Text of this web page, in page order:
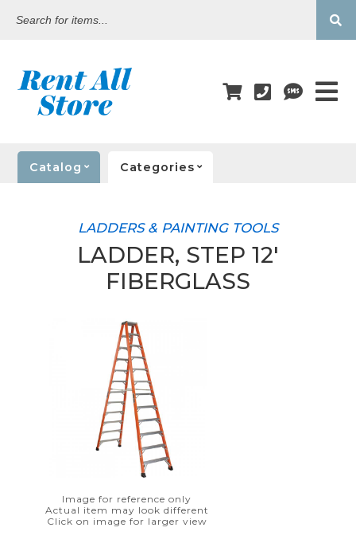
Catalog Categories
LADDERS & PAINTING TOOLS
LADDER, STEP 12'
FIBERGLASS
Image for reference only
Actual item may look different
Click on image for larger view